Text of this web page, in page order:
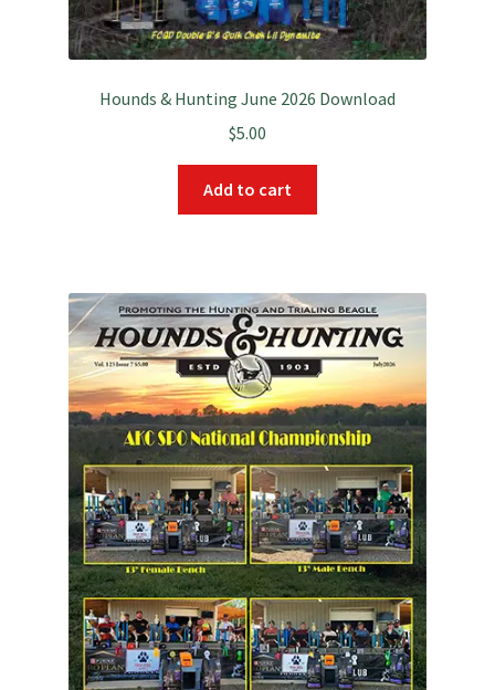
Hounds & Hunting June 2026 Download
$5.00
Add to cart